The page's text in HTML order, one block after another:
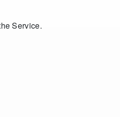
Service.